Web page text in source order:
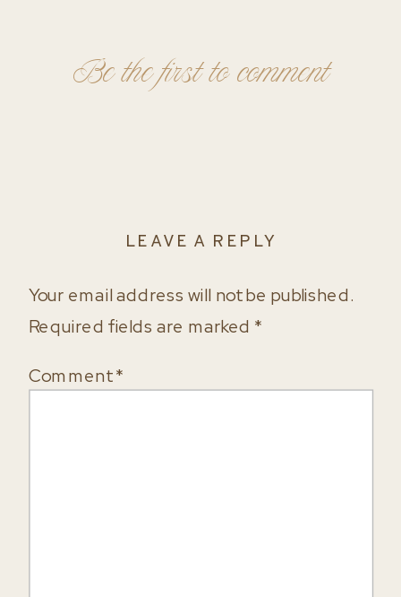
Be the first to comment
LEAVE A REPLY
Your email address will not be published.
Required fields are marked *
Comment*